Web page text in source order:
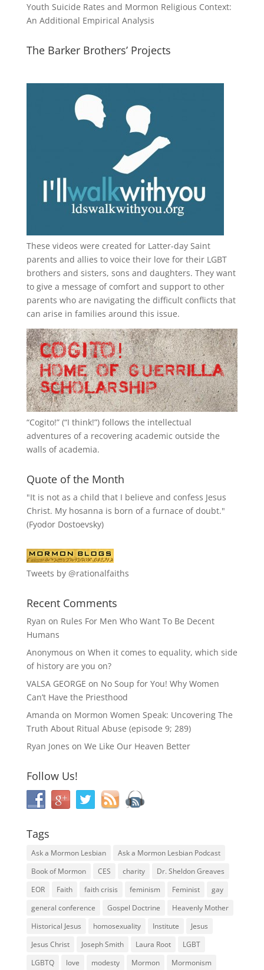
Youth Suicide Rates and Mormon Religious Context:
An Additional Empirical Analysis
The Barker Brothers’ Projects
These videos were created for Latter-day Saint
parents and allies to voice their love for their LGBT
brothers and sisters, sons and daughters. They want
to give a message of comfort and support to other
parents who are navigating the difficult conflicts that
can arise in families around this issue.
“Cogito!” (“I think!”) follows the intellectual
adventures of a recovering academic outside the
walls of academia.
Quote of the Month
"It is not as a child that I believe and confess Jesus
Christ. My hosanna is born of a furnace of doubt."
(Fyodor Dostoevsky)
Tweets by @rationalfaiths
Recent Comments
Ryan on Rules For Men Who Want To Be Decent
Humans
Anonymous on When it comes to equality, which side
of history are you on?
VALSA GEORGE on No Soup for You! Why Women
Can’t Have the Priesthood
Amanda on Mormon Women Speak: Uncovering The
Truth About Ritual Abuse (episode 9; 289)
Ryan Jones on We Like Our Heaven Better
Follow Us!
Tags
Ask a Mormon Lesbian
Ask a Mormon Lesbian Podcast
Book of Mormon
CES charity
Dr. Sheldon Greaves
EOR
Faith faith crisis feminism Feminist
gay
general conference
Gospel Doctrine
Heavenly Mother
Historical Jesus
homosexuality Institute
Jesus
Jesus Christ
Joseph Smith Laura Root
LGBT
LGBTQ
love modesty Mormon Mormonism